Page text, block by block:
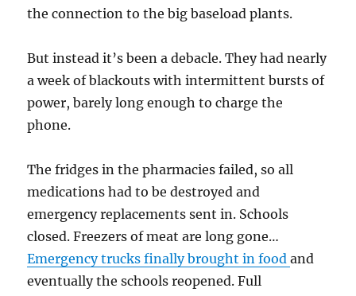
the connection to the big baseload plants.
But instead it’s been a debacle. They had nearly
a week of blackouts with intermittent bursts of
power, barely long enough to charge the
phone.
The fridges in the pharmacies failed, so all
medications had to be destroyed and
emergency replacements sent in. Schools
closed. Freezers of meat are long gone…
Emergency trucks finally brought in foodand
eventually the schools reopened. Full